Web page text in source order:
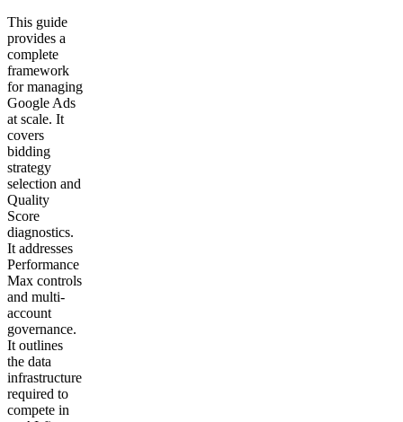
This guide
provides a
complete
framework
for managing
Google Ads
at scale. It
covers
bidding
strategy
selection and
Quality
Score
diagnostics.
It addresses
Performance
Max controls
and multi-
account
governance.
It outlines
the data
infrastructure
required to
compete in